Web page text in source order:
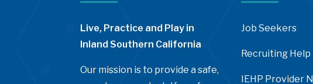
Live, Practice and Play in
Inland Southern California
Our mission is to provide a safe,
Job Seekers
Recruiting Help
IEHP Provider